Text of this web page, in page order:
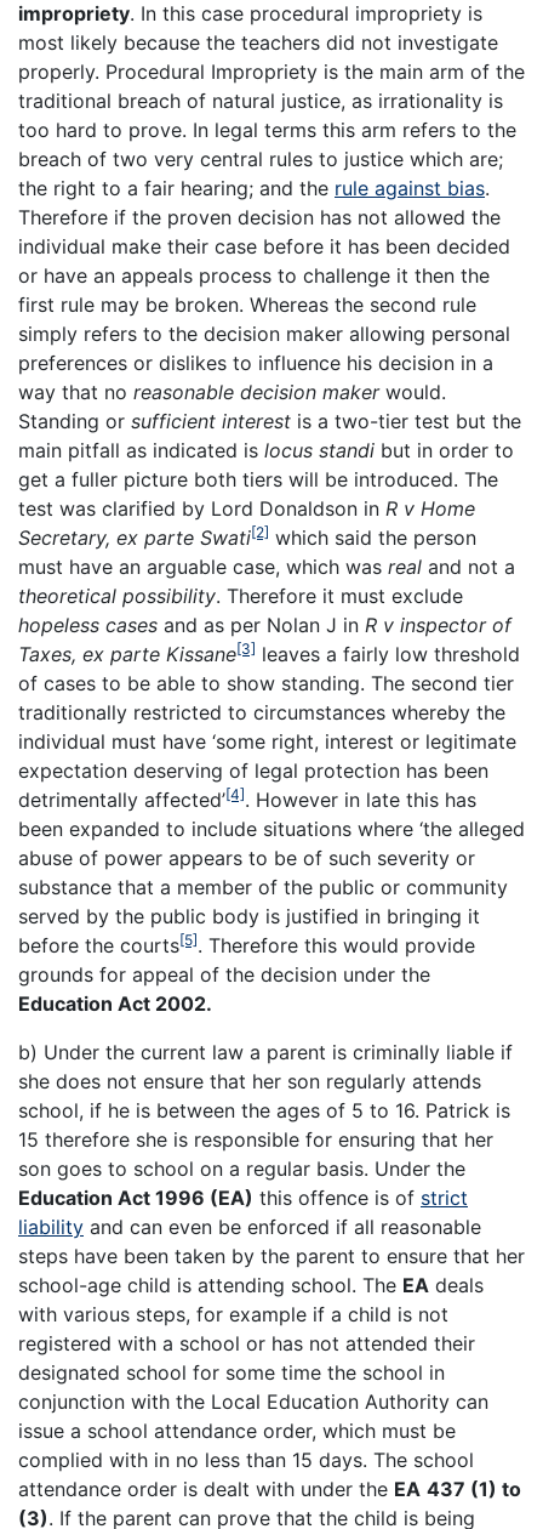
impropriety. In this case procedural impropriety is
most likely because the teachers did not investigate
properly. Procedural Impropriety is the main arm of the
traditional breach of natural justice, as irrationality is
too hard to prove. In legal terms this arm refers to the
breach of two very central rules to justice which are;
the right to a fair hearing; and the rule against bias.
Therefore if the proven decision has not allowed the
individual make their case before it has been decided
or have an appeals process to challenge it then the
first rule may be broken. Whereas the second rule
simply refers to the decision maker allowing personal
preferences or dislikes to influence his decision in a
way that no reasonable decision makerwould.
Standing or sufficient interest is a two-tier test but the
main pitfall as indicated is locus standi but in order to
get a fuller picture both tiers will be introduced. The
test was clarified by Lord Donaldson in R v Home
Secretary, ex parte Swati[2] which said the person
must have an arguable case, which was real and not a
theoretical possibility. Therefore it must exclude
hopeless cases and as per Nolan J in R v inspector of
Taxes, ex parte Kissane[3] leaves a fairly low threshold
of cases to be able to show standing. The second tier
traditionally restricted to circumstances whereby the
individual must have ‘some right, interest or legitimate
expectation deserving of legal protection has been
detrimentally affected’[4]. However in late this has
been expanded to include situations where ‘the alleged
abuse of power appears to be of such severity or
substance that a member of the public or community
served by the public body is justified in bringing it
before the courts[5]. Therefore this would provide
grounds for appeal of the decision under the
Education Act 2002.
b) Under the current law a parent is criminally liable if
she does not ensure that her son regularly attends
school, if he is between the ages of 5 to 16. Patrick is
15 therefore she is responsible for ensuring that her
son goes to school on a regular basis. Under the
Education Act 1996 (EA) this offence is of strict
liability and can even be enforced if all reasonable
steps have been taken by the parent to ensure that her
school-age child is attending school. The EA deals
with various steps, for example if a child is not
registered with a school or has not attended their
designated school for some time the school in
conjunction with the Local Education Authority can
issue a school attendance order, which must be
complied with in no less than 15 days. The school
attendance order is dealt with under the EA 437 (1) to
(3). If the parent can prove that the child is being